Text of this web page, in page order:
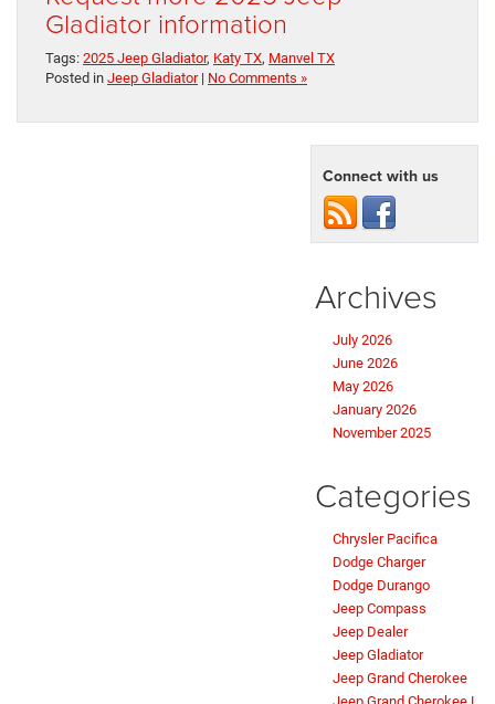
Gladiator information
Tags: 2025 Jeep Gladiator, Katy TX, Manvel TX
Posted in Jeep Gladiator| No Comments »
Connect with us
Archives
July 2026
June 2026
May 2026
January 2026
November 2025
Categories
Chrysler Pacifica
Dodge Charger
Dodge Durango
Jeep Compass
Jeep Dealer
Jeep Gladiator
Jeep Grand Cherokee